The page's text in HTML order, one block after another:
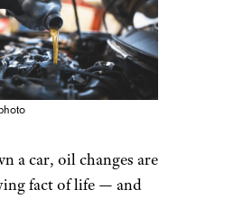
a car, oil changes are
fact of life — and